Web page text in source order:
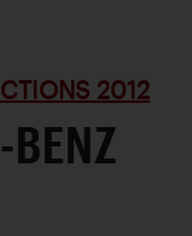
2012
BENZ